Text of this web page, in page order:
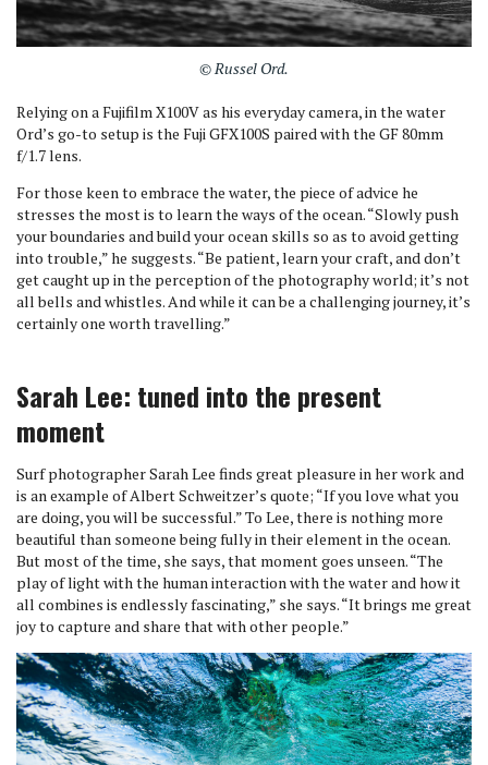
© Russel Ord.
Relying on a Fujifilm X100V as his everyday camera, in the water
Ord’s go-to setup is the Fuji GFX100S paired with the GF 80mm
f/1.7 lens.
For those keen to embrace the water, the piece of advice he
stresses the most is to learn the ways of the ocean. “Slowly push
your boundaries and build your ocean skills so as to avoid getting
into trouble,” he suggests. “Be patient, learn your craft, and don’t
get caught up in the perception of the photography world; it’s not
all bells and whistles. And while it can be a challenging journey, it’s
certainly one worth travelling.”
Sarah Lee: tuned into the present
moment
Surf photographer Sarah Lee finds great pleasure in her work and
is an example of Albert Schweitzer’s quote; “If you love what you
are doing, you will be successful.” To Lee, there is nothing more
beautiful than someone being fully in their element in the ocean.
But most of the time, she says, that moment goes unseen. “The
play of light with the human interaction with the water and how it
all combines is endlessly fascinating,” she says. “It brings me great
joy to capture and share that with other people.”